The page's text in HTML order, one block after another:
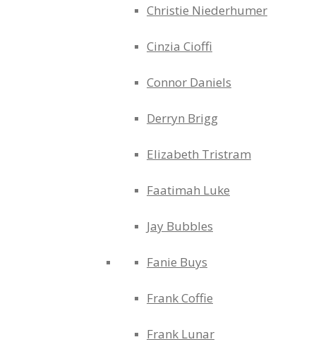
Christie Niederhumer
Cinzia Cioffi
Connor Daniels
Derryn Brigg
Elizabeth Tristram
Faatimah Luke
Jay Bubbles
Fanie Buys
Frank Coffie
Frank Lunar